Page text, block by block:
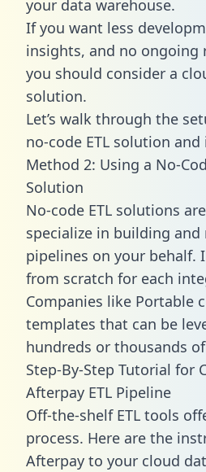
your data warehouse.
If you want less
insights, and no ongoing
you should consider a
solution.
Let’s walk through the
no-code ETL solution
Method 2: Using a No-
Solution
No-code ETL solutions
specialize in building
pipelines on your behalf.
from scratch for each
Companies like Portable
templates that can be
hundreds or thousands
Step-By-Step Tutorial for
Afterpay ETL Pipeline
Off-the-shelf ETL tools
process. Here are the
Afterpay to your cloud